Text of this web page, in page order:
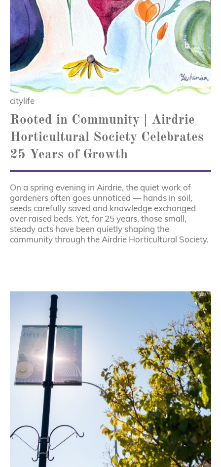
citylife
Rooted in Community | Airdrie
Horticultural Society Celebrates
25 Years of Growth
On a spring evening in Airdrie, the quiet work of
gardeners often goes unnoticed — hands in soil,
seeds carefully saved and knowledge exchanged
over raised beds. Yet, for 25 years, those small,
steady acts have been quietly shaping the
community through the Airdrie Horticultural Society.